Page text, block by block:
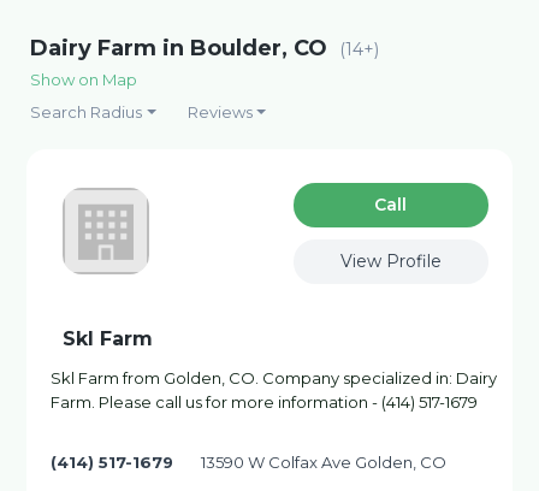
Dairy Farm in Boulder, CO (14+)
Show on Map
Search Radius
Reviews
Сall
View Profile
Skl Farm
Skl Farm from Golden, CO. Company specialized in: Dairy
Farm. Please call us for more information - (414) 517-1679
(414) 517-1679 13590 W Colfax Ave Golden, CO